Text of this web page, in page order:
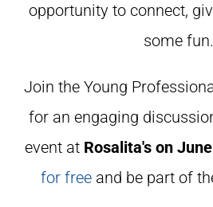
opportunity to connect,
some fun.
Join the Young
for an engaging
event at Rosalita's on
for free and be part of